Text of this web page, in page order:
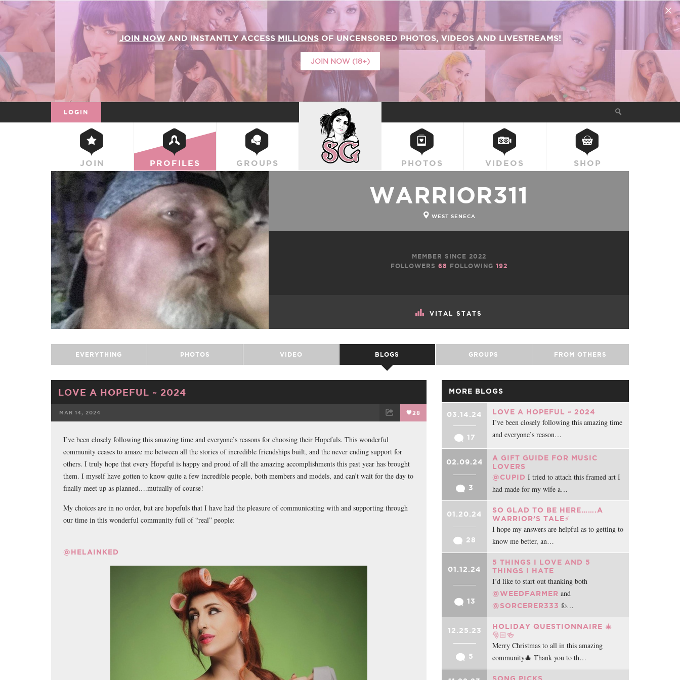
JOIN NOWAND INSTANTLY ACCESS MILLIONSOF UNCENSORED PHOTOS, VIDEOS AND LIVESTREAMS!
JOIN NOW (18+)
LOGIN
JOIN PROFILES GROUPS
SUICIDEGIRLS
PHOTOS VIDEOS SHOP
VITAL STATS
WARRIOR311
WEST SENECA
MEMBER SINCE 2022
FOLLOWERS 68 FOLLOWING 192
EVERYTHING PHOTOS VIDEO BLOGS GROUPS FROM OTHERS
LOVE A HOPEFUL ~ 2024
MAR 14, 2024 28
I’ve been closely following this amazing time and everyone’s reasons for choosing their Hopefuls. This wonderful
community ceases to amaze me between all the stories of incredible friendships built, and the never ending support for
others. I truly hope that every Hopeful is happy and proud of all the amazing accomplishments this past year has brought
them. I myself have gotten to know quite a few incredible people, both members and models, and can’t wait for the day to
finally meet up as planned….mutually of course!
My choices are in no order, but are hopefuls that I have had the pleasure of communicating with and supporting through
our time in this wonderful community full of “real” people:
@HELAINKED
MORE BLOGS
03.14.24
17
LOVE A HOPEFUL ~ 2024
I’ve been closely following this amazing time
and everyone’s reason…
02.09.24
3
A GIFT GUIDE FOR MUSIC
LOVERS
@CUPID I tried to attach this framed art I
had made for my wife a…
01.20.24
28
SO GLAD TO BE HERE…….A
WARRIOR’S TALE⚡️
I hope my answers are helpful as to getting to
know me better, an…
01.12.24
13
5 THINGS I LOVE AND 5
THINGS I HATE
I’d like to start out thanking both
@WEEDFARMER and
@SORCERER333 fo…
12.25.23
5
HOLIDAY QUESTIONNAIRE 🎄
🎅🏻🍻
Merry Christmas to all in this amazing
community🎄 Thank you to th…